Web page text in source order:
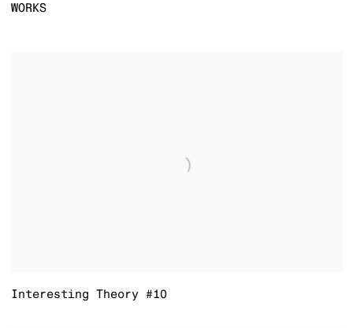
WORKS
Interesting Theory #10